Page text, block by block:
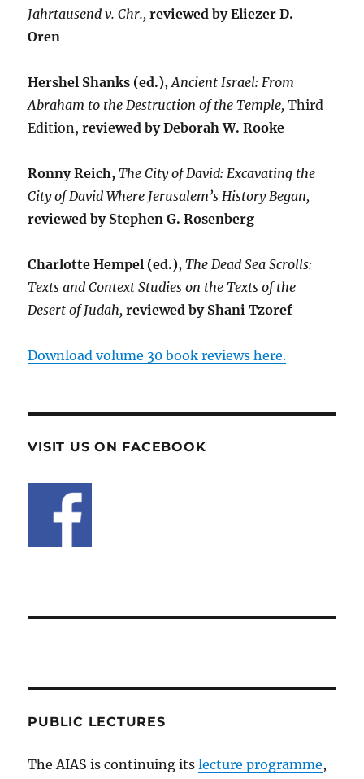
Jahrtausend v. Chr.,reviewed by Eliezer D.
Oren
Hershel Shanks (ed.),Ancient Israel: From
Abraham to the Destruction of the Temple, Third
Edition,reviewed by Deborah W. Rooke
Ronny Reich,The City of David: Excavating the
City of David Where Jerusalem’s History Began,
reviewed by Stephen G. Rosenberg
Charlotte Hempel (ed.),The Dead Sea Scrolls:
Texts and Context Studies on the Texts of the
Desert of Judah,reviewed by Shani Tzoref
Download volume 30 book reviews here.
VISIT US ON FACEBOOK
PUBLIC LECTURES
The AIAS is continuing itslecture programme,